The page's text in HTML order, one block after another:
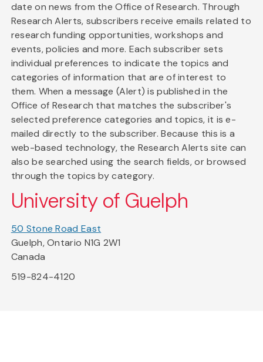
date on news from the Office of Research. Through
Research Alerts, subscribers receive emails related to
research funding opportunities, workshops and
events, policies and more. Each subscriber sets
individual preferences to indicate the topics and
categories of information that are of interest to
them. When a message (Alert) is published in the
Office of Research that matches the subscriber's
selected preference categories and topics, it is e-
mailed directly to the subscriber. Because this is a
web-based technology, the Research Alerts site can
also be searched using the search fields, or browsed
through the topics by category.
University of Guelph
50 Stone Road East
Guelph, Ontario N1G 2W1
Canada
519-824-4120